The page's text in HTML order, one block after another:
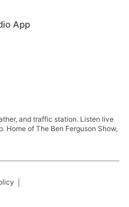
App
and traffic station. Listen live
Home of The Ben Ferguson Show,